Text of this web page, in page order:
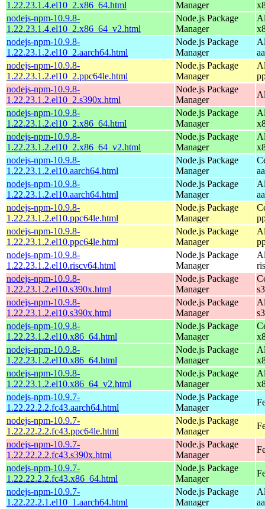
1.22.23.1.4.el10_2.x86_64.html
Manager
nodejs-npm-10.9.8-
1.22.23.1.4.el10_2.x86_64_v2.html
Node.js Package
Manager
nodejs-npm-10.9.8-
1.22.23.1.2.el10_2.aarch64.html
Node.js Package
Manager
nodejs-npm-10.9.8-
1.22.23.1.2.el10_2.ppc64le.html
Node.js Package
Manager
nodejs-npm-10.9.8-
1.22.23.1.2.el10_2.s390x.html
Node.js Package
Manager
nodejs-npm-10.9.8-
1.22.23.1.2.el10_2.x86_64.html
Node.js Package
Manager
nodejs-npm-10.9.8-
1.22.23.1.2.el10_2.x86_64_v2.html
Node.js Package
Manager
nodejs-npm-10.9.8-
1.22.23.1.2.el10.aarch64.html
Node.js Package
Manager
nodejs-npm-10.9.8-
1.22.23.1.2.el10.aarch64.html
Node.js Package
Manager
nodejs-npm-10.9.8-
1.22.23.1.2.el10.ppc64le.html
Node.js Package
Manager
nodejs-npm-10.9.8-
1.22.23.1.2.el10.ppc64le.html
Node.js Package
Manager
nodejs-npm-10.9.8-
1.22.23.1.2.el10.riscv64.html
Node.js Package
Manager
nodejs-npm-10.9.8-
1.22.23.1.2.el10.s390x.html
Node.js Package
Manager
nodejs-npm-10.9.8-
1.22.23.1.2.el10.s390x.html
Node.js Package
Manager
nodejs-npm-10.9.8-
1.22.23.1.2.el10.x86_64.html
Node.js Package
Manager
nodejs-npm-10.9.8-
1.22.23.1.2.el10.x86_64.html
Node.js Package
Manager
nodejs-npm-10.9.8-
1.22.23.1.2.el10.x86_64_v2.html
Node.js Package
Manager
nodejs-npm-10.9.7-
1.22.22.2.2.fc43.aarch64.html
Node.js Package
Manager
nodejs-npm-10.9.7-
1.22.22.2.2.fc43.ppc64le.html
Node.js Package
Manager
nodejs-npm-10.9.7-
1.22.22.2.2.fc43.s390x.html
Node.js Package
Manager
nodejs-npm-10.9.7-
1.22.22.2.2.fc43.x86_64.html
Node.js Package
Manager
nodejs-npm-10.9.7-
1.22.22.2.1.el10_1.aarch64.html
Node.js Package
Manager